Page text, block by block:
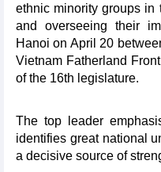
ethnic minority groups in
and overseeing their
Hanoi on April 20
Vietnam Fatherland
of the 16th legislature.
The top leader
identifies great national
a decisive source of